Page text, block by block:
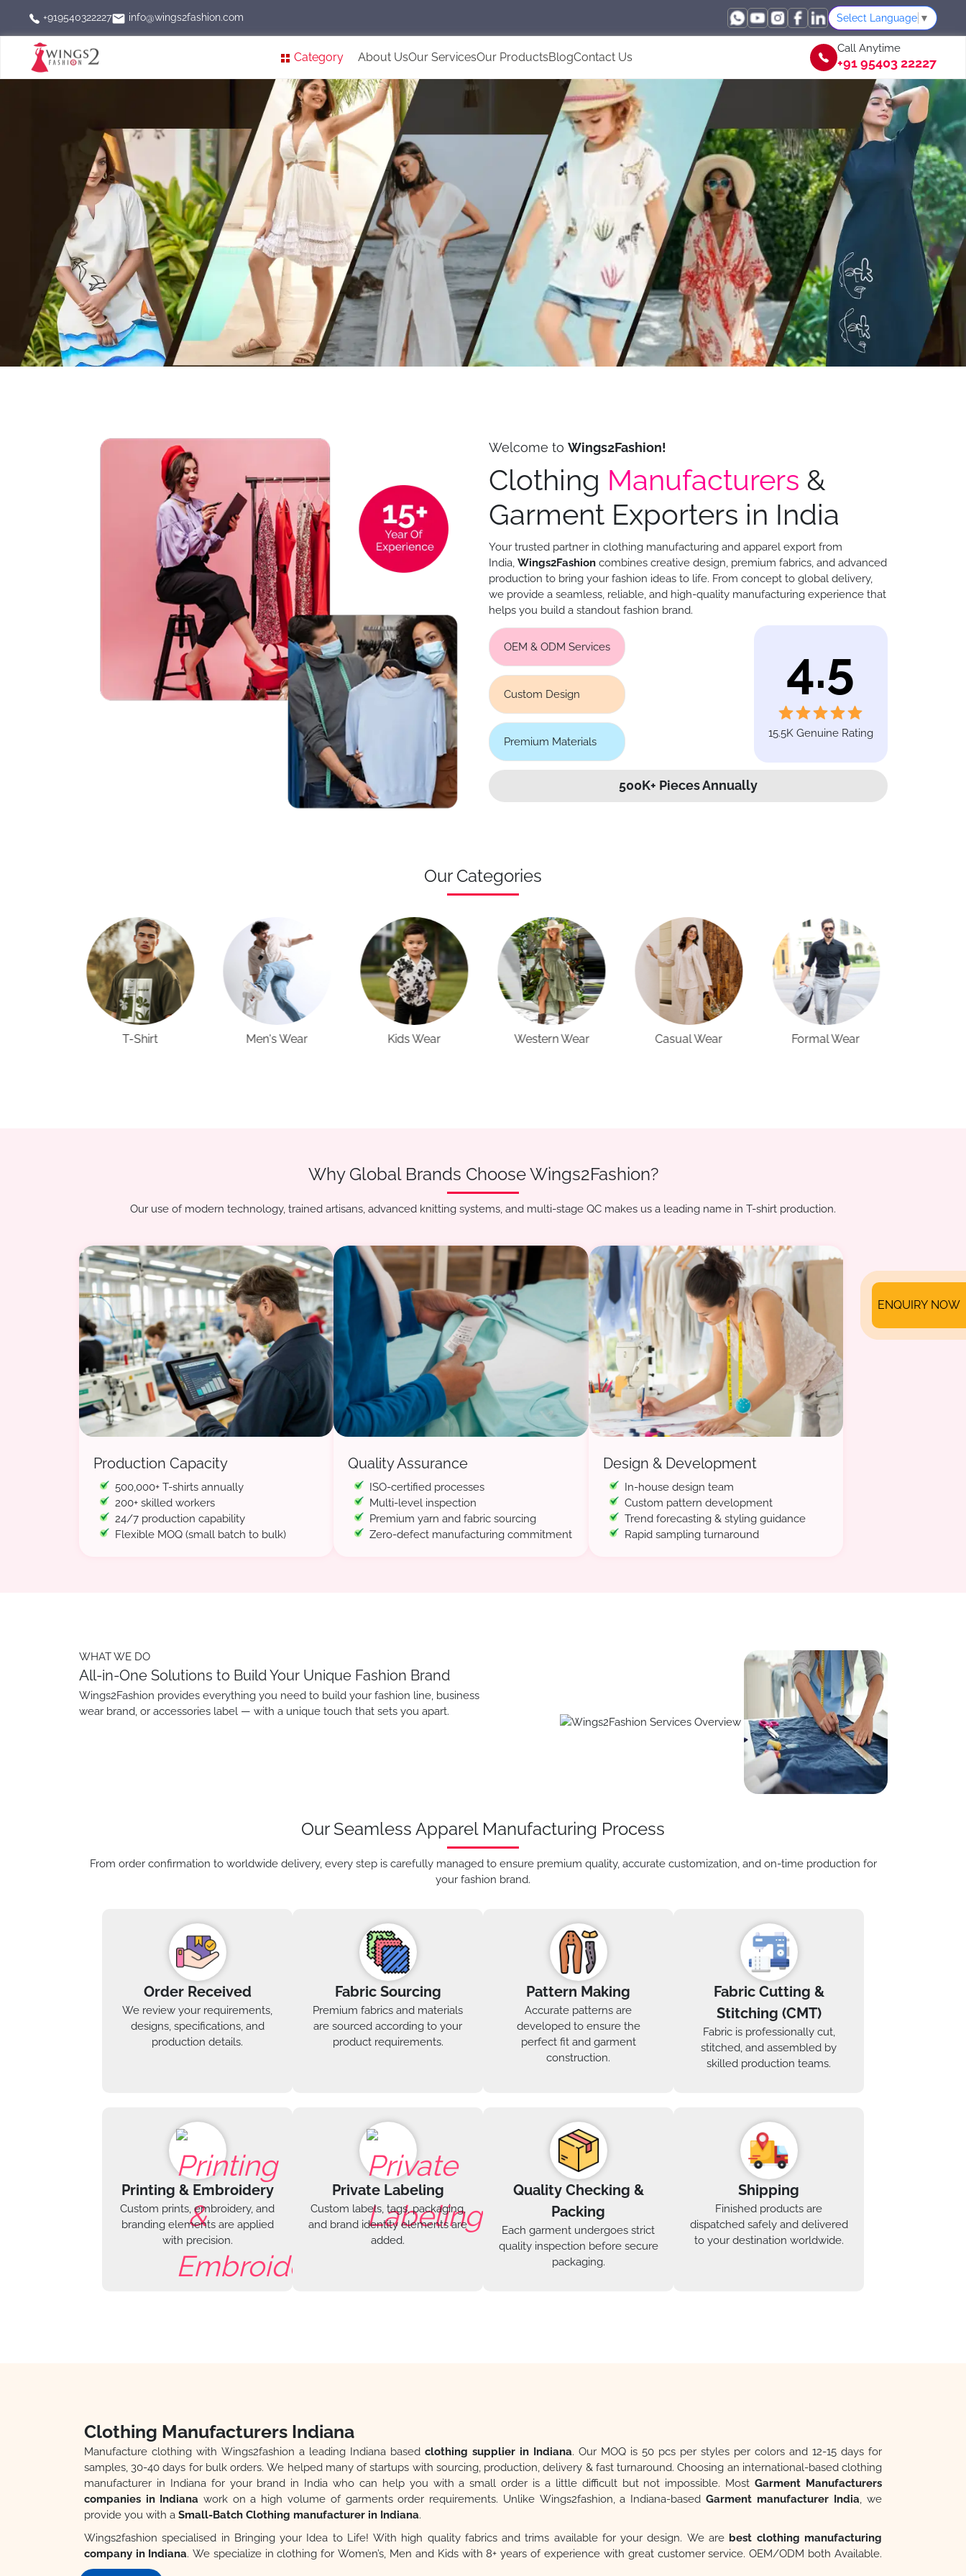
+919540322227 info@wings2fashion.com Select Language ▼
Category About UsOur ServicesOur ProductsBlogContact Us
Call Anytime
+91 95403 22227
Welcome to Wings2Fashion!
Clothing Manufacturers &
Garment Exporters in India
Your trusted partner in clothing manufacturing and apparel export from
India, Wings2Fashioncombines creative design, premium fabrics, and advanced
production to bring your fashion ideas to life. From concept to global delivery,
we provide a seamless, reliable, and high-quality manufacturing experience that
helps you build a standout fashion brand.
OEM & ODM Services
Custom Design
Premium Materials
4.5
15.5K Genuine Rating
500K+ Pieces Annually
Our Categories
Men's Wear Kids Wear Western Wear Casual Wear Formal Wear Sports Wear
Why Global Brands Choose Wings2Fashion?
Our use of modern technology, trained artisans, advanced knitting systems, and multi-stage QC makes us a leading name in T-shirt production.
Production Capacity
500,000+ T-shirts annually
200+ skilled workers
24/7 production capability
Flexible MOQ (small batch to bulk)
Quality Assurance
ISO-certified processes
Multi-level inspection
Premium yarn and fabric sourcing
Zero-defect manufacturing commitment
Design & Development
In-house design team
Custom pattern development
Trend forecasting & styling guidance
Rapid sampling turnaround
WHAT WE DO
All-in-One Solutions to Build Your Unique Fashion Brand
Wings2Fashion provides everything you need to build your fashion line, business
wear brand, or accessories label — with a unique touch that sets you apart.
Our Seamless Apparel Manufacturing Process
From order confirmation to worldwide delivery, every step is carefully managed to ensure premium quality, accurate customization, and on-time production for
your fashion brand.
Order Received
We review your requirements,
designs, specifications, and
production details.
Fabric Sourcing
Premium fabrics and materials
are sourced according to your
product requirements.
Pattern Making
Accurate patterns are
developed to ensure the
perfect fit and garment
construction.
Fabric Cutting &
Stitching (CMT)
Fabric is professionally cut,
stitched, and assembled by
skilled production teams.
Printing & Embroidery
Custom prints, embroidery, and
branding elements are applied
with precision.
Private Labeling
Custom labels, tags, packaging,
and brand identity elements are
added.
Quality Checking &
Packing
Each garment undergoes strict
quality inspection before secure
packaging.
Shipping
Finished products are
dispatched safely and delivered
to your destination worldwide.
Clothing Manufacturers Indiana
Manufacture clothing with Wings2fashion a leading Indiana based clothing supplier in Indiana. Our MOQ is 50 pcs per styles per colors and 12-15 days for
samples, 30-40 days for bulk orders. We helped many of startups with sourcing, production, delivery & fast turnaround. Choosing an international-based clothing
manufacturer in Indiana for your brand in India who can help you with a small order is a little difficult but not impossible. Most Garment Manufacturers
companies in Indiana work on a high volume of garments order requirements. Unlike Wings2fashion, a Indiana-based Garment manufacturer India, we
provide you with a Small-Batch Clothing manufacturer in Indiana.
Wings2fashion specialised in Bringing your Idea to Life! With high quality fabrics and trims available for your design. We are best clothing manufacturing
company in Indiana. We specialize in clothing for Women’s, Men and Kids with 8+ years of experience with great customer service. OEM/ODM both Available.
Professional Design and Production Team, Top Quality, Fast Production, Fast Delivery. One-Stop Shop. Quality Products. Inquire Online. Quality Service.
ENQUIRY NOW